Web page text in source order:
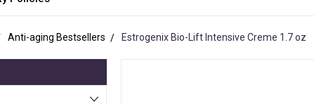
Anti-aging Bestsellers Estrogenix Bio-Lift Intensive Creme 1.7 oz